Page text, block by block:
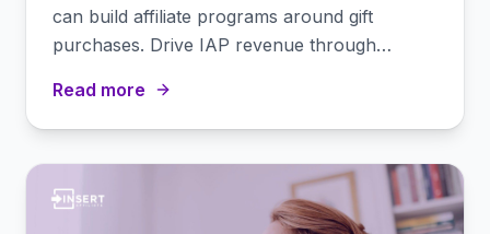
can build affiliate programs around gift
purchases. Drive IAP revenue through
Read more